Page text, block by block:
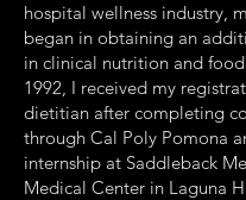
hospital wellness industry,
began in obtaining an
in clinical nutrition and food
1992, I received my
dietitian after completing
through Cal Poly Pomona
internship at Saddleback
Medical Center in Laguna